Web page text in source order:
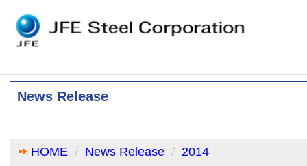
News Release
HOME News Release
2014